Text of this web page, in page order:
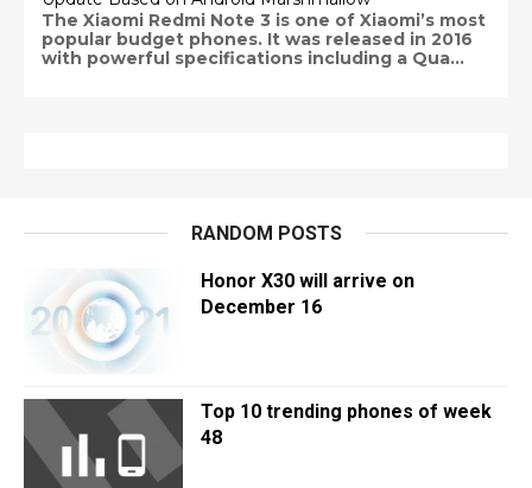
The Xiaomi Redmi Note 3 is one of Xiaomi’s most
popular budget phones. It was released in 2016
with powerful specifications including a Qua...
RANDOM POSTS
Honor X30 will arrive on
December 16
Top 10 trending phones of week
48